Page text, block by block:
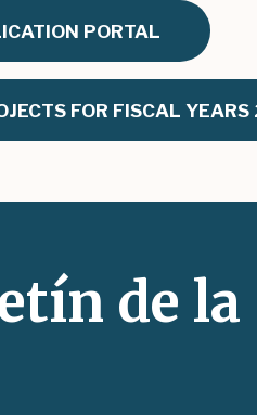
PORTAL
FOR FISCAL
de la